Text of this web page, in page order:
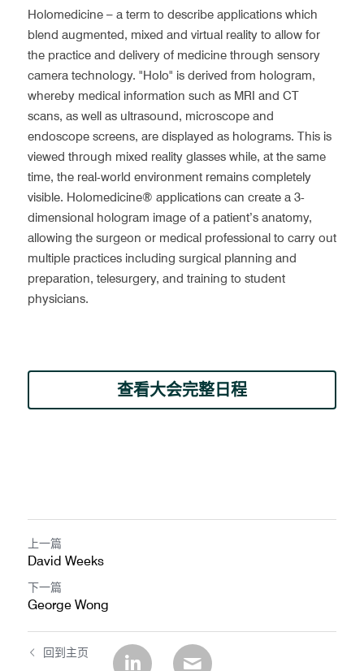
Holomedicine – a term to describe applications which
blend augmented, mixed and virtual reality to allow for
the practice and delivery of medicine through sensory
camera technology. "Holo" is derived from hologram,
whereby medical information such as MRI and CT
scans, as well as ultrasound, microscope and
endoscope screens, are displayed as holograms. This is
viewed through mixed reality glasses while, at the same
time, the real-world environment remains completely
visible. Holomedicine® applications can create a 3-
dimensional hologram image of a patient’s anatomy,
allowing the surgeon or medical professional to carry out
multiple practices including surgical planning and
preparation, telesurgery, and training to student
physicians.
查看大会完整日程
上一篇
David Weeks
下一篇
George Wong
回到主页